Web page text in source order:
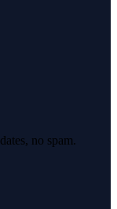
no spam.